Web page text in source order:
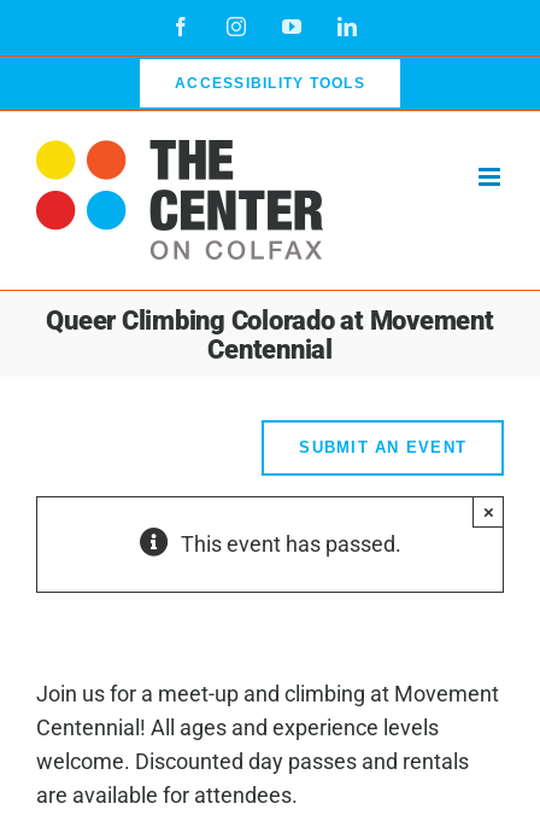
FacebookInstagramYouTubeLinkedIn
ACCESSIBILITY TOOLS
Queer Climbing Colorado at Movement
Centennial
SUBMIT AN EVENT
This event has passed.
×
Join us for a meet-up and climbing at Movement
Centennial! All ages and experience levels
welcome. Discounted day passes and rentals
are available for attendees.